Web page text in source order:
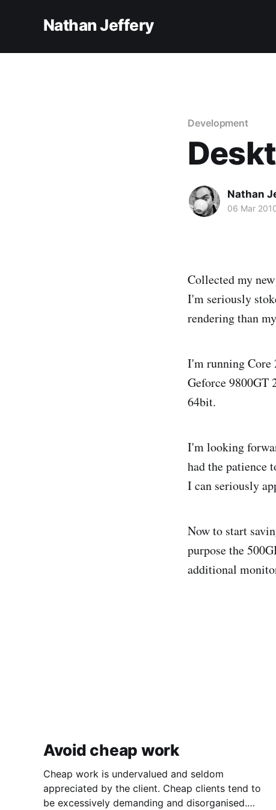
Nathan Jeffery
Development
Nathan
06 Mar
Collected my
I'm seriously
rendering than
I'm running Core
Geforce 9800GT
64bit.
I'm looking
had the patience
I can seriously
Now to start
purpose the
additional
Avoid cheap work
Cheap work is undervalued and seldom
appreciated by the client. Cheap clients tend to
be excessively demanding and disorganised.